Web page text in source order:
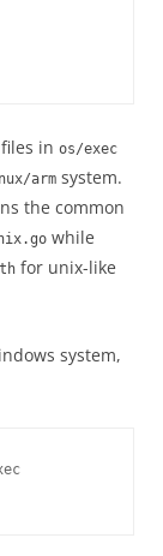
in os/exec
arm system.
the common
while
for unix-like
system,